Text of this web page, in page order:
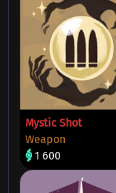
Mystic Shot
Weapon
1 600